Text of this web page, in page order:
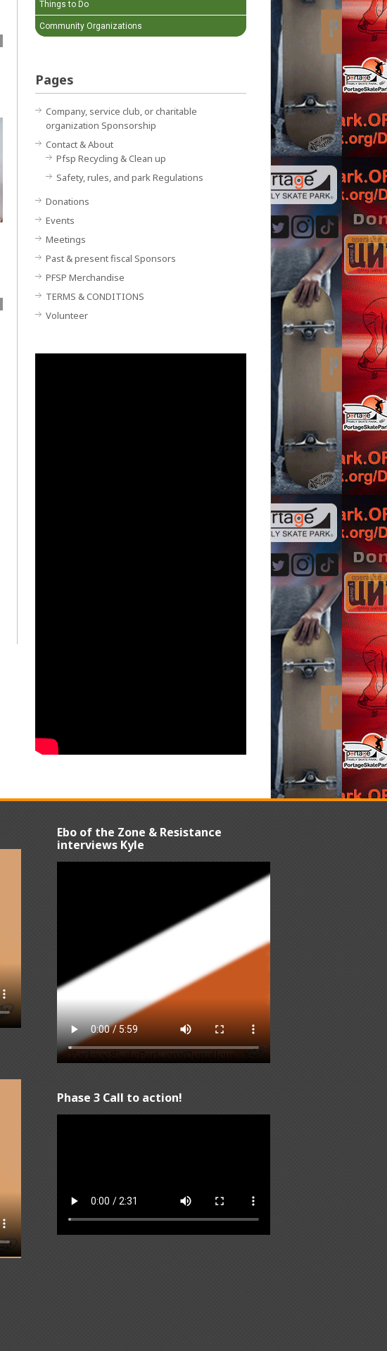
Things to Do
Community Organizations
Pages
Company, service club, or charitable
organization Sponsorship
Contact & About
Pfsp Recycling & Clean up
Safety, rules, and park Regulations
Donations
Events
Meetings
Past & present fiscal Sponsors
PFSP Merchandise
TERMS & CONDITIONS
Volunteer
Ebo of the Zone & Resistance
interviews Kyle
Phase 3 Call to action!